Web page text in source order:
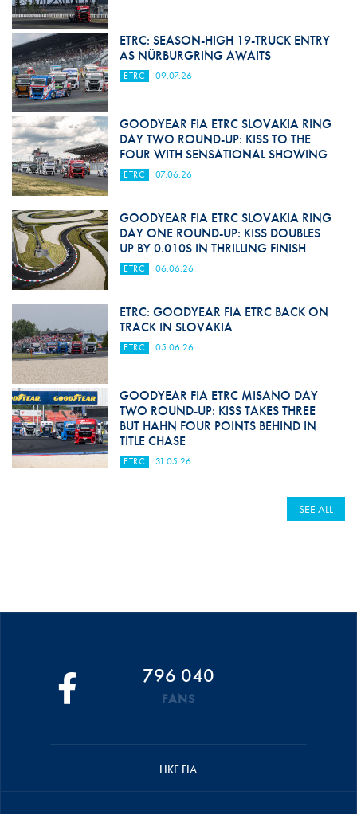
ETRC: SEASON-HIGH 19-TRUCK ENTRY
AS NÜRBURGRING AWAITS
ETRC 09.07.26
GOODYEAR FIA ETRC SLOVAKIA RING
DAY TWO ROUND-UP: KISS TO THE
FOUR WITH SENSATIONAL SHOWING
ETRC 07.06.26
GOODYEAR FIA ETRC SLOVAKIA RING
DAY ONE ROUND-UP: KISS DOUBLES
UP BY 0.010S IN THRILLING FINISH
ETRC 06.06.26
ETRC: GOODYEAR FIA ETRC BACK ON
TRACK IN SLOVAKIA
ETRC 05.06.26
GOODYEAR FIA ETRC MISANO DAY
TWO ROUND-UP: KISS TAKES THREE
BUT HAHN FOUR POINTS BEHIND IN
TITLE CHASE
ETRC 31.05.26
SEE ALL
796 040
FANS
LIKE FIA